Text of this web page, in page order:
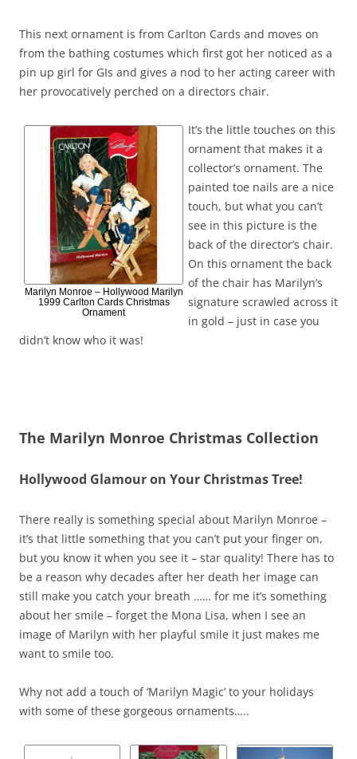
This next ornament is from Carlton Cards and moves on
from the bathing costumes which first got her noticed as a
pin up girl for GIs and gives a nod to her acting career with
her provocatively perched on a directors chair.
Marilyn Monroe – Hollywood Marilyn
1999 Carlton Cards Christmas
Ornament
It’s the little touches on this
ornament that makes it a
collector’s ornament. The
painted toe nails are a nice
touch, but what you can’t
see in this picture is the
back of the director’s chair.
On this ornament the back
of the chair has Marilyn’s
signature scrawled across it
in gold – just in case you
didn’t know who it was!
The Marilyn Monroe Christmas Collection
Hollywood Glamour on Your Christmas Tree!
There really is something special about Marilyn Monroe –
it’s that little something that you can’t put your finger on,
but you know it when you see it – star quality! There has to
be a reason why decades after her death her image can
still make you catch your breath …… for me it’s something
about her smile – forget the Mona Lisa, when I see an
image of Marilyn with her playful smile it just makes me
want to smile too.
Why not add a touch of ‘Marilyn Magic’ to your holidays
with some of these gorgeous ornaments…..